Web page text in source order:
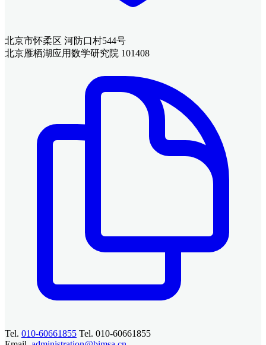
北京市怀柔区 河防口村544号
北京雁栖湖应用数学研究院 101408
Tel. 010-60661855 Tel. 010-60661855